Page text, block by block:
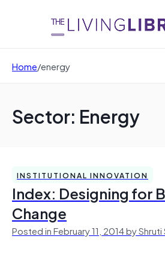
Home/energy
Sector: Energy
INSTITUTIONAL INNOVATION
Index: Designing for
Change
Posted in February 11, 2014 by Shruti